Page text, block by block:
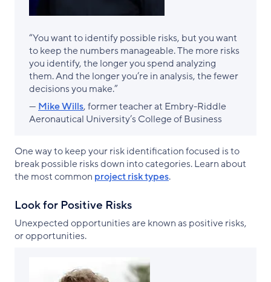
“You want to identify possible risks, but you want
to keep the numbers manageable. The more risks
you identify, the longer you spend analyzing
them. And the longer you’re in analysis, the fewer
decisions you make.”
— Mike Wills, former teacher at Embry-Riddle
Aeronautical University’s College of Business
One way to keep your risk identification focused is to
break possible risks down into categories. Learn about
the most common project risk types.
Look for Positive Risks
Unexpected opportunities are known as positive risks,
or opportunities.